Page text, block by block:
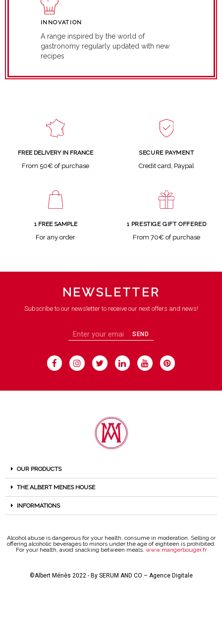
INNOVATION
A range inspired by the world of
gastronomy regularly updated with new
recipes
FREE DELIVERY IN FRANCE
From 50€ of purchase
SECURE PAYMENT
Credit card, Paypal
1 FREE SAMPLE
For any order
1 PRESTIGE GIFT OFFERED
From 70€ of purchase
NEWSLETTER
Subscribe to our newsletter to receive our next offers and news!
SEND
OUR PRODUCTS
THE ALBERT MENES HOUSE
INFORMATIONS
Alcohol abuse is dangerous for your health, consume in moderation. Selling or
offering alcoholic beverages to minors under the age of eighteen is prohibited.
For your health, avoid snacking between meals. www.mangerbouger.fr
©Albert Ménès 2022 - By SERUM AND CO – Agence Digitale